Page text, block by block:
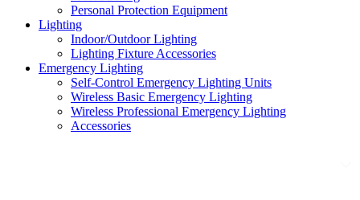
Personal Protection Equipment
Lighting
Indoor/Outdoor Lighting
Lighting Fixture Accessories
Emergency Lighting
Self-Control Emergency Lighting Units
Wireless Basic Emergency Lighting
Wireless Professional Emergency Lighting
Accessories